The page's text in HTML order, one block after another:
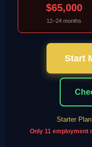
$65,000
12–24 months
Start
Starter
Only 11 employment